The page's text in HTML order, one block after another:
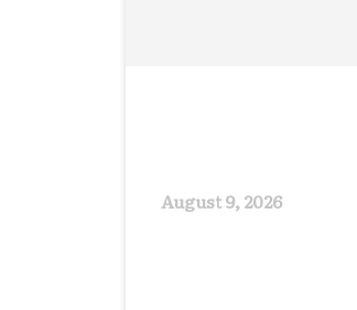
August 9, 2026